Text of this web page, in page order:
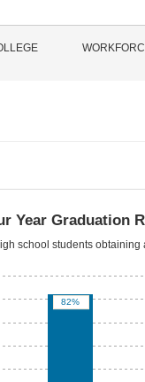
Year Graduation
school students
82%